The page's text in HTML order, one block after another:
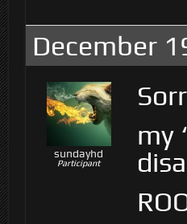
December
sundayhd
Participant
my